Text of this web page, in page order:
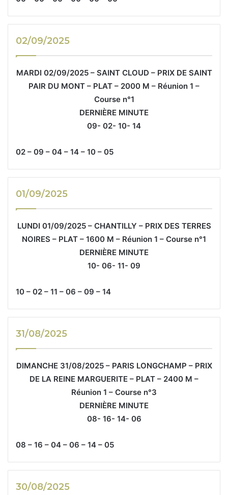
02/09/2025
MARDI 02/09/2025 – SAINT CLOUD – PRIX DE SAINT
PAIR DU MONT – PLAT – 2000 M – Réunion 1 –
Course n°1
DERNIÈRE MINUTE
09- 02- 10- 14
02 – 09 – 04 – 14 – 10 – 05
01/09/2025
LUNDI 01/09/2025 – CHANTILLY – PRIX DES TERRES
NOIRES – PLAT – 1600 M – Réunion 1 – Course n°1
DERNIÈRE MINUTE
10- 06- 11- 09
10 – 02 – 11 – 06 – 09 – 14
31/08/2025
DIMANCHE 31/08/2025 – PARIS LONGCHAMP – PRIX
DE LA REINE MARGUERITE – PLAT – 2400 M –
Réunion 1 – Course n°3
DERNIÈRE MINUTE
08- 16- 14- 06
08 – 16 – 04 – 06 – 14 – 05
30/08/2025